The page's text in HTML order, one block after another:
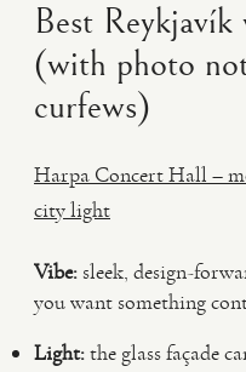
Best Reykjavík
(with photo
curfews)
Harpa Concert Hall –
city light
Vibe:sleek, design-
you want something
Light:the glass façade